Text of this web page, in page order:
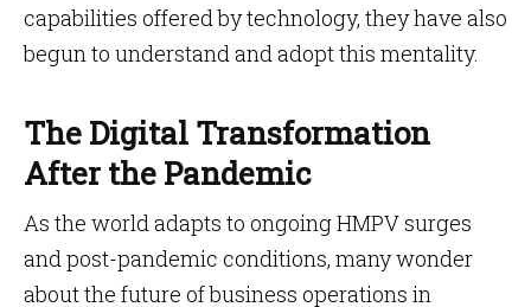
capabilities offered by technology, they have also
begun to understand and adopt this mentality.
The Digital Transformation
After the Pandemic
As the world adapts to ongoing HMPV surges
and post-pandemic conditions, many wonder
about the future of business operations in